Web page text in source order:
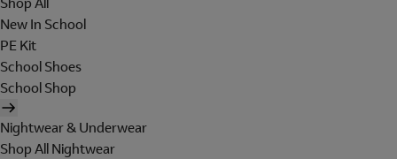
New In School
PE Kit
School Shoes
School Shop
Nightwear & Underwear
Shop All Nightwear